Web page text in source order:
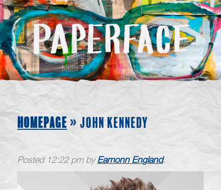
HOMEPAGE » JOHN KENNEDY
Posted 12:22 pmbyEamonn England.